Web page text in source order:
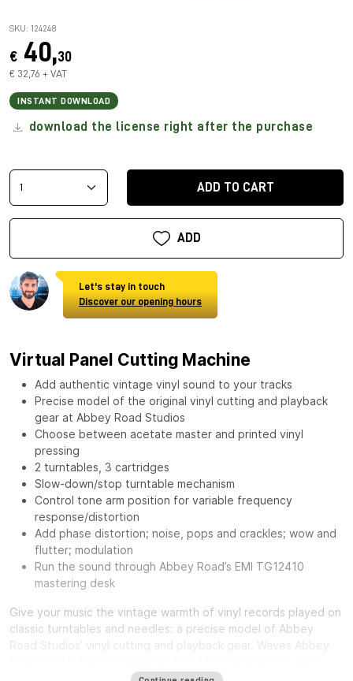
SKU: 124248
€ 40,30
€ 32,76 + VAT
INSTANT DOWNLOAD
download the license right after the purchase
ADD TO CART
ADD
Let's stay in touch
Discover our opening hours
Virtual Panel Cutting Machine
Add authentic vintage vinyl sound to your tracks
Precise model of the original vinyl cutting and playback
gear at Abbey Road Studios
Choose between acetate master and printed vinyl
pressing
2 turntables, 3 cartridges
Slow-down/stop turntable mechanism
Control tone arm position for variable frequency
response/distortion
Add phase distortion; noise, pops and crackles; wow and
flutter; modulation
Run the sound through Abbey Road’s EMI TG12410
mastering desk
Give your music the vintage warmth of vinyl records played on
classic turntables and needles: a precise model of Abbey
Road Studios’ vinyl cutting and playback gear.
Waves Abbey
from mixing engineers craving a distinct smooth sound, to